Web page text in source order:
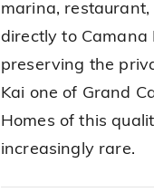
marina,
directly to Camana
preserving the
Kai one of Grand
Homes of this
increasingly rare.